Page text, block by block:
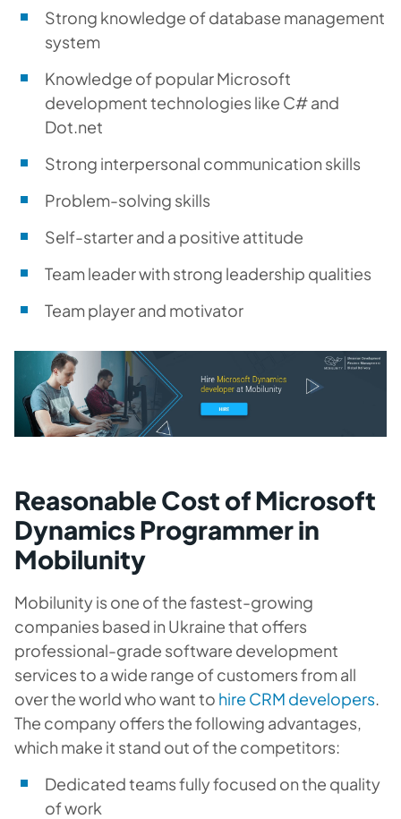
Strong knowledge of database management
system
Knowledge of popular Microsoft
development technologies like C# and
Dot.net
Strong interpersonal communication skills
Problem-solving skills
Self-starter and a positive attitude
Team leader with strong leadership qualities
Team player and motivator
Reasonable Cost of Microsoft
Dynamics Programmer in
Mobilunity
Mobilunity is one of the fastest-growing
companies based in Ukraine that offers
professional-grade software development
services to a wide range of customers from all
over the world who want to hire CRM developers.
The company offers the following advantages,
which make it stand out of the competitors:
Dedicated teams fully focused on the quality
of work